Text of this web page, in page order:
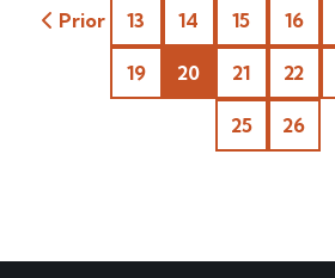
Prior 13 14 15 16
19 20 21 22
25 26